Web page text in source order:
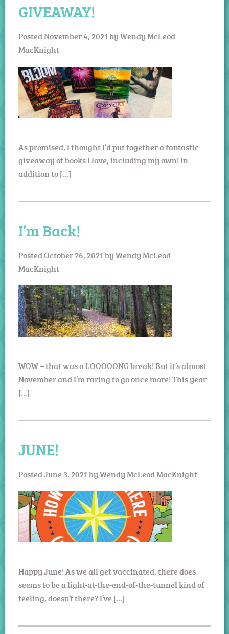
GIVEAWAY!
PostedNovember 4, 2021byWendy McLeod
MacKnight
As promised, I thought I’d put together a fantastic
giveaway of books I love, including my own! In
addition to […]
I’m Back!
PostedOctober 26, 2021byWendy McLeod
MacKnight
WOW – that was a LOOOOONG break! But it’s almost
November and I’m raring to go once more! This year
[…]
JUNE!
PostedJune 3, 2021byWendy McLeod MacKnight
Happy June! As we all get vaccinated, there does
seems to be a light-at-the-end-of-the-tunnel kind of
feeling, doesn’t there? I’ve […]